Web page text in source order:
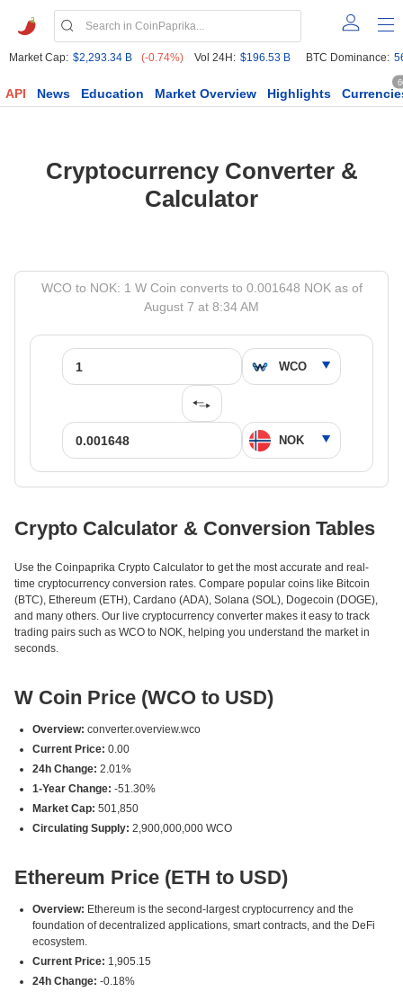
Market Cap: $2,293.34 B (-0.74%) Vol 24H: $196.53 B BTC Dominance:
API News Education Market Overview Highlights
Cryptocurrency Converter &
Calculator
WCO to NOK: 1 W Coin converts to 0.001648 NOK as of
August 7 at 8:34 AM
Crypto Calculator & Conversion Tables
Use the Coinpaprika Crypto Calculator to get the most accurate and real-
time cryptocurrency conversion rates. Compare popular coins like Bitcoin
(BTC), Ethereum (ETH), Cardano (ADA), Solana (SOL), Dogecoin (DOGE),
and many others. Our live cryptocurrency converter makes it easy to track
trading pairs such as WCO to NOK, helping you understand the market in
seconds.
W Coin Price (WCO to USD)
Overview: converter.overview.wco
Current Price: 0.00
24h Change: 2.01%
1-Year Change: -51.30%
Market Cap: 501,850
Circulating Supply: 2,900,000,000 WCO
Ethereum Price (ETH to USD)
Overview: Ethereum is the second-largest cryptocurrency and the
foundation of decentralized applications, smart contracts, and the DeFi
ecosystem.
Current Price: 1,905.15
24h Change: -0.18%